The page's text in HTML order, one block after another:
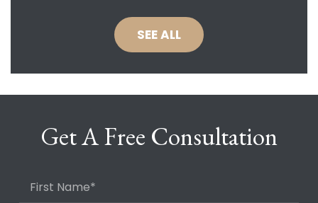
SEE ALL
Get A Free Consultation